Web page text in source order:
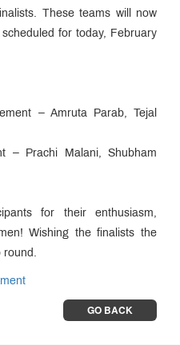
These teams will now
for today, February
– Amruta Parab, Tejal
– Prachi Malani, Shubham
for their enthusiasm,
Wishing the finalists the
GO BACK